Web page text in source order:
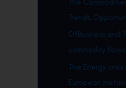
:
The
Trends,
OfBusiness and
commodity flows
The Energy
European